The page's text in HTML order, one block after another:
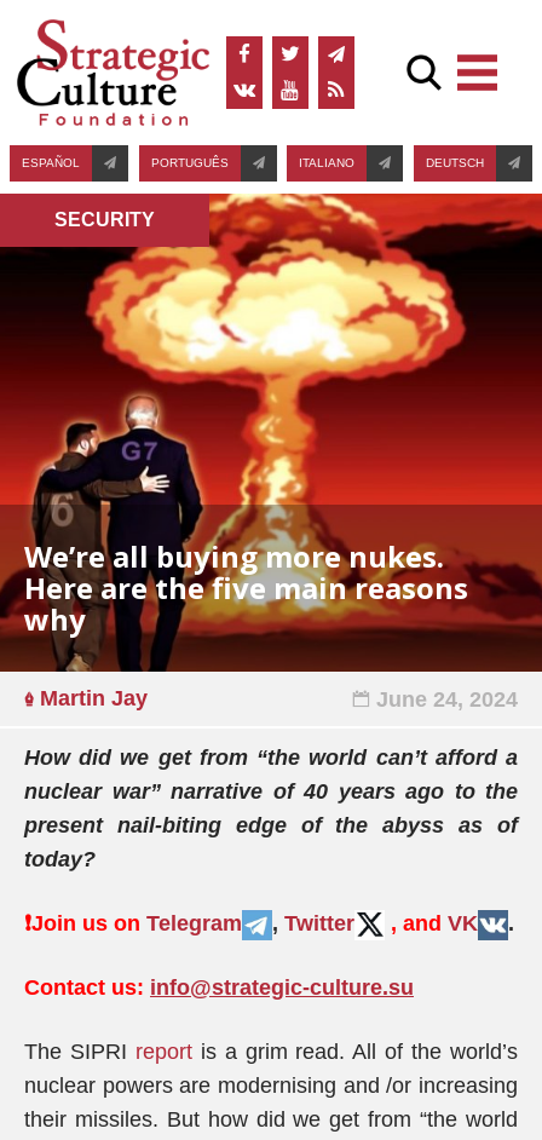
ESPAÑOL PORTUGUÊS ITALIANO DEUTSCH
SECURITY
We’re all buying more nukes.
Here are the five main reasons
why
Martin Jay June 24, 2024
How did we get from “the world can’t afford a
nuclear war” narrative of 40 years ago to the
present nail-biting edge of the abyss as of
today?
❗️Join us on Telegram , Twitter , and VK .
Contact us: info@strategic-culture.su
The SIPRI reportis a grim read. All of the world’s
nuclear powers are modernising and /or increasing
their missiles. But how did we get from “the world